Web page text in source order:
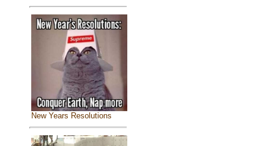
New Years Resolutions